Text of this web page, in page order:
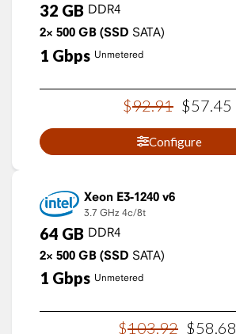
32 GB DDR4
2× 500 GB (SSD SATA)
1 Gbps Unmetered
$92.91 $57 45
Configure
Xeon E3-1240 v6
3.7 GHz 4c/8t
64 GB DDR4
2× 500 GB (SSD SATA)
1 Gbps Unmetered
$103.92 $58.68